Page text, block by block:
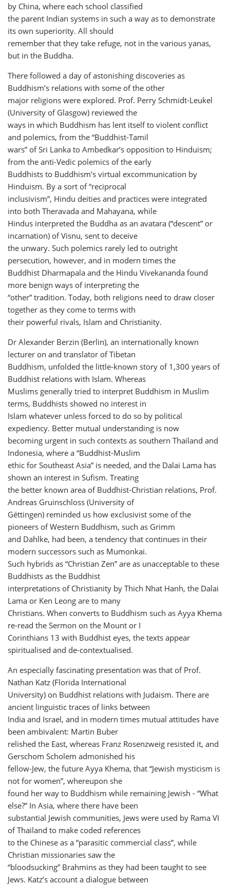
by China, where each school classified
the parent Indian systems in such a way as to demonstrate
its own superiority. All should
remember that they take refuge, not in the various yanas,
but in the Buddha.
There followed a day of astonishing discoveries as
Buddhism’s relations with some of the other
major religions were explored. Prof. Perry Schmidt-Leukel
(University of Glasgow) reviewed the
ways in which Buddhism has lent itself to violent conflict
and polemics, from the “Buddhist-Tamil
wars” of Sri Lanka to Ambedkar’s opposition to Hinduism;
from the anti-Vedic polemics of the early
Buddhists to Buddhism’s virtual excommunication by
Hinduism. By a sort of “reciprocal
inclusivism”, Hindu deities and practices were integrated
into both Theravada and Mahayana, while
Hindus interpreted the Buddha as an avatara (“descent” or
incarnation) of Visnu, sent to deceive
the unwary. Such polemics rarely led to outright
persecution, however, and in modern times the
Buddhist Dharmapala and the Hindu Vivekananda found
more benign ways of interpreting the
“other” tradition. Today, both religions need to draw closer
together as they come to terms with
their powerful rivals, Islam and Christianity.
Dr Alexander Berzin (Berlin), an internationally known
lecturer on and translator of Tibetan
Buddhism, unfolded the little-known story of 1,300 years of
Buddhist relations with Islam. Whereas
Muslims generally tried to interpret Buddhism in Muslim
terms, Buddhists showed no interest in
Islam whatever unless forced to do so by political
expediency. Better mutual understanding is now
becoming urgent in such contexts as southern Thailand and
Indonesia, where a “Buddhist-Muslim
ethic for Southeast Asia” is needed, and the Dalai Lama has
shown an interest in Sufism. Treating
the better known area of Buddhist-Christian relations, Prof.
Andreas Gruinschloss (University of
Géttingen) reminded us how exclusivist some of the
pioneers of Western Buddhism, such as Grimm
and Dahlke, had been, a tendency that continues in their
modern successors such as Mumonkai.
Such hybrids as “Christian Zen” are as unacceptable to these
Buddhists as the Buddhist
interpretations of Christianity by Thich Nhat Hanh, the Dalai
Lama or Ken Leong are to many
Christians. When converts to Buddhism such as Ayya Khema
re-read the Sermon on the Mount or I
Corinthians 13 with Buddhist eyes, the texts appear
spiritualised and de-contextualised.
An especially fascinating presentation was that of Prof.
Nathan Katz (Florida International
University) on Buddhist relations with Judaism. There are
ancient linguistic traces of links between
India and Israel, and in modern times mutual attitudes have
been ambivalent: Martin Buber
relished the East, whereas Franz Rosenzweig resisted it, and
Gerschom Scholem admonished his
fellow-Jew, the future Ayya Khema, that “Jewish mysticism is
not for women”, whereupon she
found her way to Buddhism while remaining Jewish - “What
else?” In Asia, where there have been
substantial Jewish communities, Jews were used by Rama VI
of Thailand to make coded references
to the Chinese as a “parasitic commercial class”, while
Christian missionaries saw the
“bloodsucking” Brahmins as they had been taught to see
Jews. Katz’s account a dialogue between